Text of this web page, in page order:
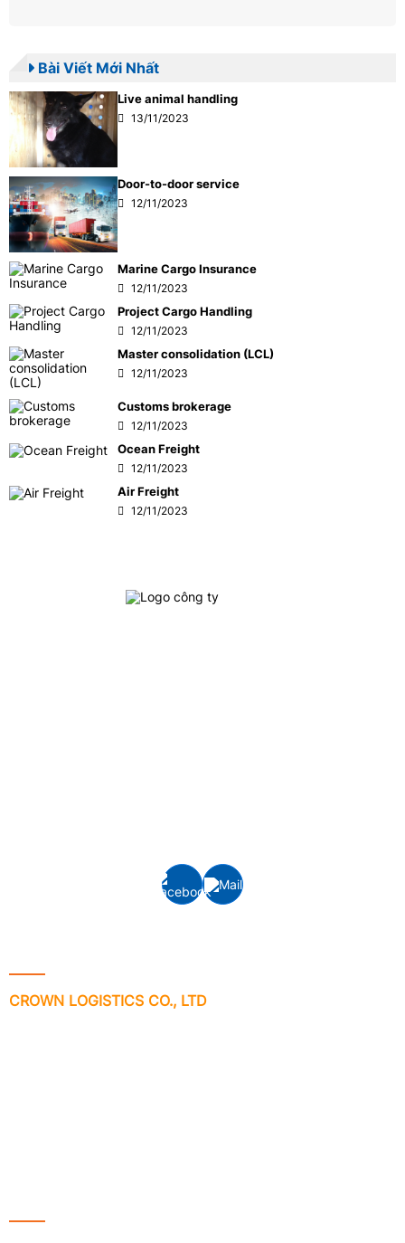
Bài Viết Mới Nhất
Live animal handling
13/11/2023
Door-to-door service
12/11/2023
Marine Cargo Insurance
12/11/2023
Project Cargo Handling
12/11/2023
Master consolidation (LCL)
12/11/2023
Customs brokerage
12/11/2023
Ocean Freight
12/11/2023
Air Freight
12/11/2023
CROWN LOGISTICS CO., LTD